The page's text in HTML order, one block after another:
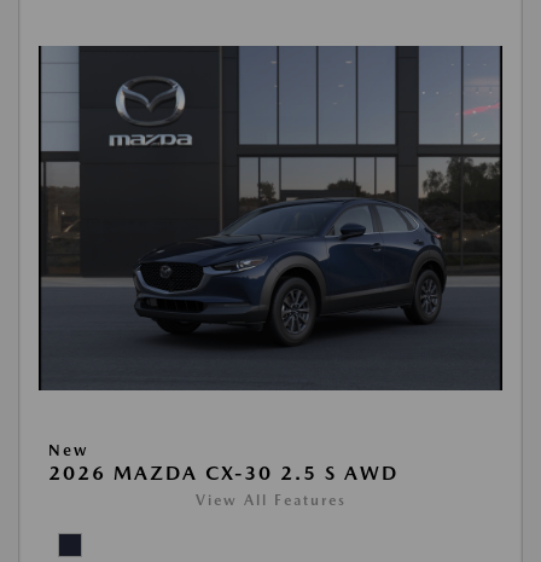
New
2026 MAZDA CX-30 2.5 S AWD
View All Features